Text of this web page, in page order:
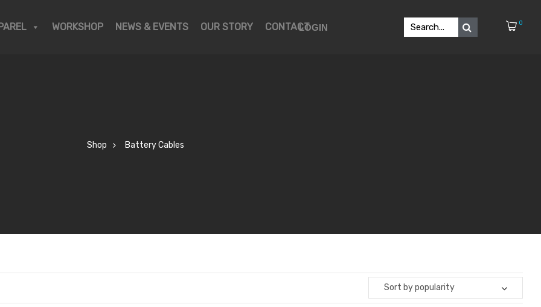
WORKSHOP NEWS & EVENTS OUR STORY CONTACTLOGIN 0
Shop Battery Cables
Sort by popularity